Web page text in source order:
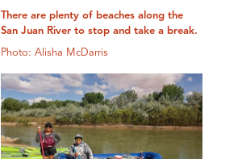
There are plenty of beaches along the
San Juan River to stop and take a break.
Photo: Alisha McDarris